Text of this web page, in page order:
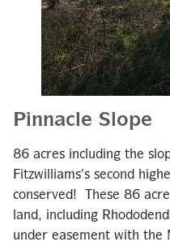
Pinnacle Slope
86 acres including the
Fitzwilliams’s second
conserved! These 86
land, including
under easement with the